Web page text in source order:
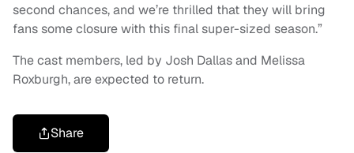
second chances, and we’re thrilled that they will bring
fans some closure with this final super-sized season.”
The cast members, led by Josh Dallas and Melissa
Roxburgh, are expected to return.
Share